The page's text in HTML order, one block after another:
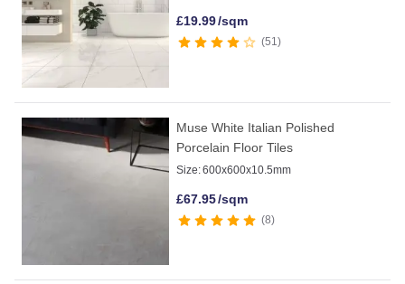
£19.99/sqm
51
Muse White Italian Polished
Porcelain Floor Tiles
Size:600x600x10.5mm
£67.95/sqm
8